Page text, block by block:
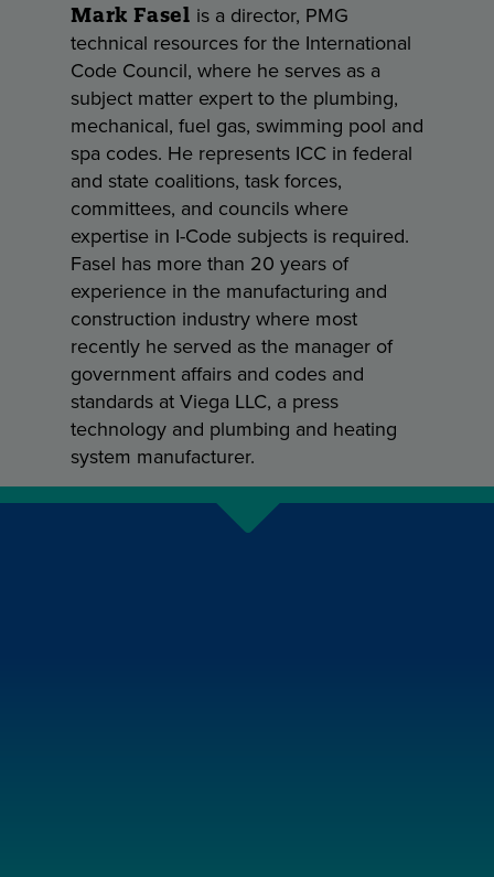
Mark Fasel is a director, PMG
technical resources for the International
Code Council, where he serves as a
subject matter expert to the plumbing,
mechanical, fuel gas, swimming pool and
spa codes. He represents ICC in federal
and state coalitions, task forces,
committees, and councils where
expertise in I-Code subjects is required.
Fasel has more than 20 years of
experience in the manufacturing and
construction industry where most
recently he served as the manager of
government affairs and codes and
standards at Viega LLC, a press
technology and plumbing and heating
system manufacturer.